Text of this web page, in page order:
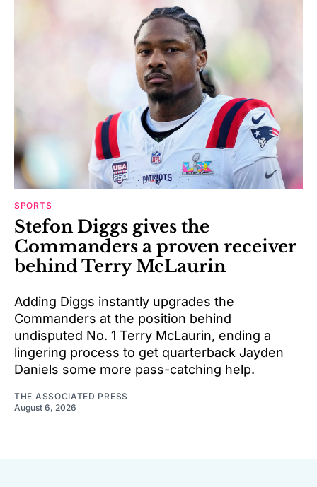
SPORTS
Stefon Diggs gives the
Commanders a proven receiver
behind Terry McLaurin
Adding Diggs instantly upgrades the
Commanders at the position behind
undisputed No. 1 Terry McLaurin, ending a
lingering process to get quarterback Jayden
Daniels some more pass-catching help.
THE ASSOCIATED PRESS
August 6, 2026